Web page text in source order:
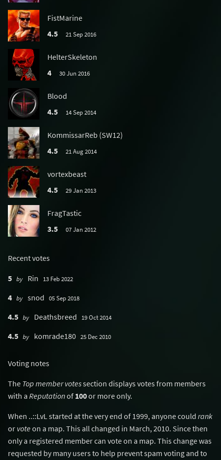
FistMarine
4.5
21 Sep 2016
HelterSkeleton
4
30 Jun 2016
Blood
4.5
14 Sep 2014
KommissarReb (SW12)
4.5
21 Aug 2014
vortexbeast
4.5
29 Jan 2013
FragTastic
3.5
07 Jan 2012
Recent votes
5 by Rin 13 Feb 2022
4 by snod 05 Sep 2018
4.5 by Deathsbreed 19 Oct 2014
4.5 by komrade180 25 Dec 2010
Voting notes
The Top member votessection displays votes from members
with a Reputationof 100or more only.
When ..::LvL started at the very end of 1999, anyone could rank
or voteon a map. This all changed in March, 2010. Since then
only a registered member can vote on a map. This change was
requested by many users to help prevent spam voting and to